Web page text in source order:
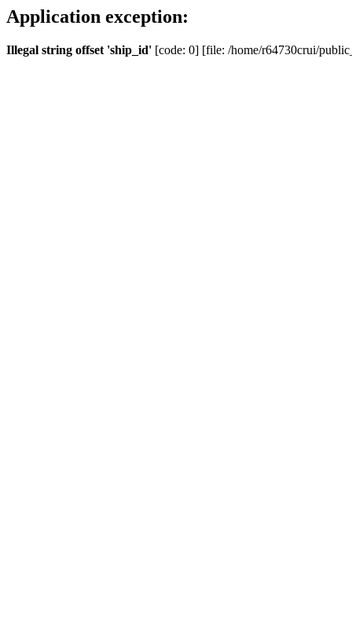
Application exception:
Illegal string offset 'ship_id' [code: 0] [file: /home/r64730crui/